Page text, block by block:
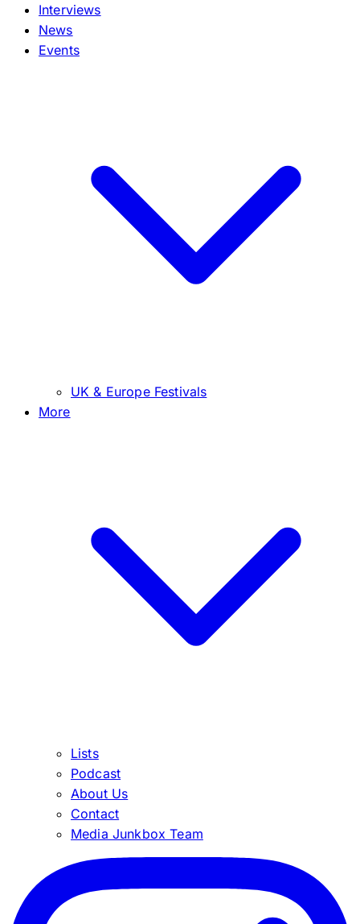
Interviews
News
Events
UK & Europe Festivals
More
Lists
Podcast
About Us
Contact
Media Junkbox Team